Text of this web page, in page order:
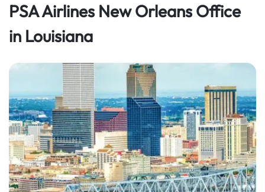
PSA Airlines New Orleans Office
in Louisiana